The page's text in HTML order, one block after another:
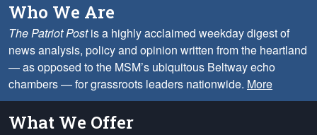
Who We Are
The Patriot Postis a highly acclaimed weekday digest of
news analysis, policy and opinion written from the heartland
— as opposed to the MSM’s ubiquitous Beltway echo
chambers — for grassroots leaders nationwide. More
What We Offer